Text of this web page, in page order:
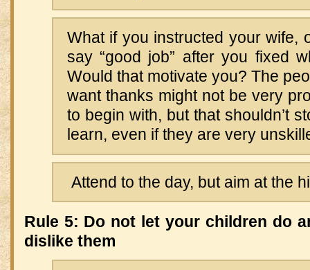
What if you instructed your wife,
say “good job” after you fixed
Would that motivate you? The
want thanks might not be very
to begin with, but that shouldn’t
learn, even if they are very
Attend to the day, but aim at the
Rule 5: Do not let your children do
dislike them